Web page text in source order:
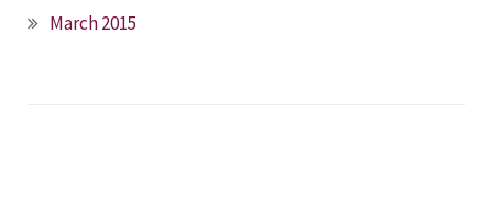
March 2015